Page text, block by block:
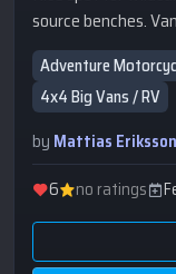
source benches.
Adventure
4x4 Big Vans / RV
by Mattias Eriksson
6
no ratings